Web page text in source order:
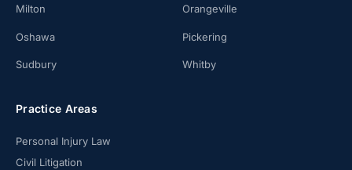
Milton Orangeville
Oshawa Pickering
Sudbury Whitby
Practice Areas
Personal Injury Law
Civil Litigation